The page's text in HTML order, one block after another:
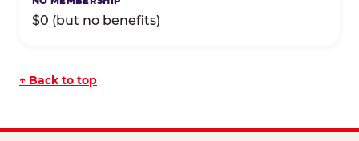
$0 (but no benefits)
↑ Back to top